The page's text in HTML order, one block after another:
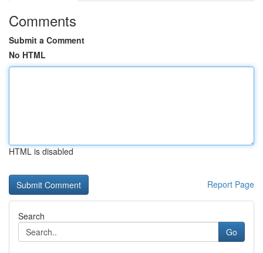
Comments
Submit a Comment
No HTML
HTML is disabled
Report Page
Search
Go